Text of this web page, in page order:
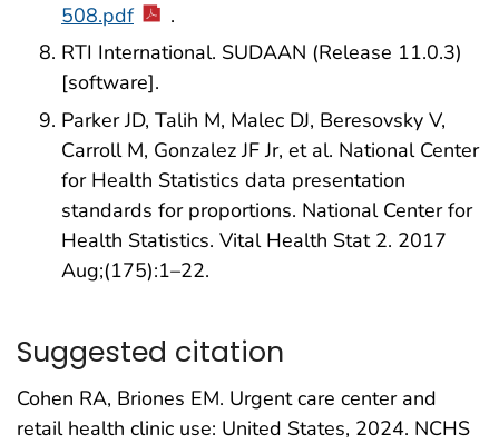
508.pdf
.
RTI International. SUDAAN (Release 11.0.3)
[software].
Parker JD, Talih M, Malec DJ, Beresovsky V,
Carroll M, Gonzalez JF Jr, et al. National Center
for Health Statistics data presentation
standards for proportions. National Center for
Health Statistics. Vital Health Stat 2. 2017
Aug;(175):1–22.
Suggested citation
Cohen RA, Briones EM. Urgent care center and
retail health clinic use: United States, 2024. NCHS